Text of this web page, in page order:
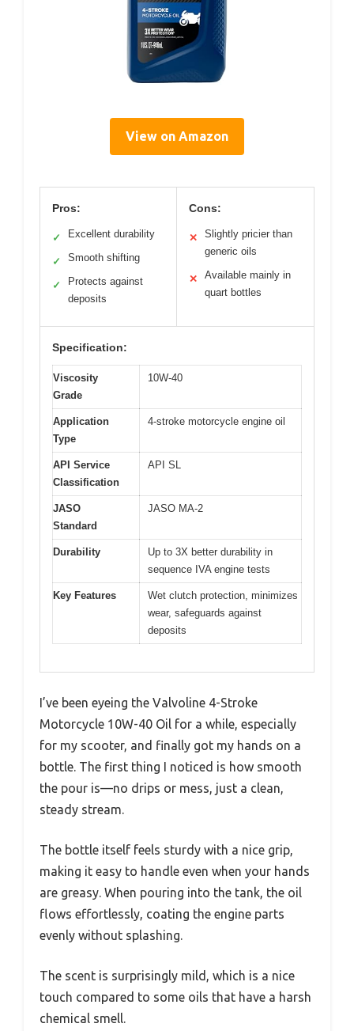
View on Amazon
Pros:
✓ Excellent durability
✓ Smooth shifting
✓
Protects against
deposits
Cons:
✕
Slightly pricier than
generic oils
✕
Available mainly in
quart bottles
Specification:
Viscosity
Grade
10W-40
Application
Type
4-stroke motorcycle engine oil
API Service
Classification
API SL
JASO
Standard
JASO MA-2
Durability
Up to 3X better durability in
sequence IVA engine tests
Key Features
Wet clutch protection, minimizes
wear, safeguards against
deposits
I’ve been eyeing the Valvoline 4-Stroke
Motorcycle 10W-40 Oil for a while, especially
for my scooter, and finally got my hands on a
bottle. The first thing I noticed is how smooth
the pour is—no drips or mess, just a clean,
steady stream.
The bottle itself feels sturdy with a nice grip,
making it easy to handle even when your hands
are greasy. When pouring into the tank, the oil
flows effortlessly, coating the engine parts
evenly without splashing.
The scent is surprisingly mild, which is a nice
touch compared to some oils that have a harsh
chemical smell.